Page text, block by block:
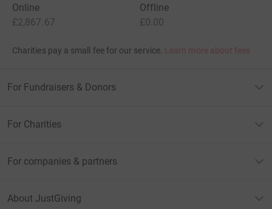
Online
£2,867.67
Offline
£0.00
Charities pay a small fee for our service. Learn more about fees
For Fundraisers & Donors
For Charities
For companies & partners
About JustGiving